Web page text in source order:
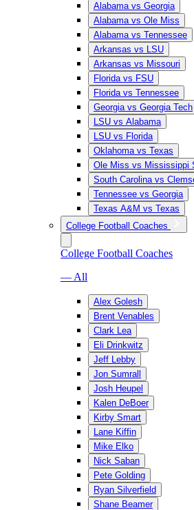
Alabama vs Georgia
Alabama vs Ole Miss
Alabama vs Tennessee
Arkansas vs LSU
Arkansas vs Missouri
Florida vs FSU
Florida vs Tennessee
Georgia vs Georgia Tech
LSU vs Alabama
LSU vs Florida
Oklahoma vs Texas
Ole Miss vs Mississippi
South Carolina vs
Tennessee vs Georgia
Texas A&M vs Texas
College Football Coaches
College Football Coaches
— All
Alex Golesh
Brent Venables
Clark Lea
Eli Drinkwitz
Jeff Lebby
Jon Sumrall
Josh Heupel
Kalen DeBoer
Kirby Smart
Lane Kiffin
Mike Elko
Nick Saban
Pete Golding
Ryan Silverfield
Shane Beamer